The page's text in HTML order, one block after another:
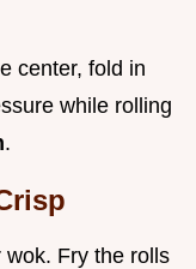
center, fold in
while rolling
.
Fry the rolls